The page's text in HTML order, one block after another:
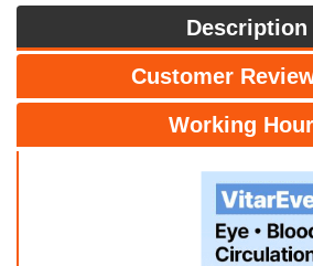
Description
Customer
Working